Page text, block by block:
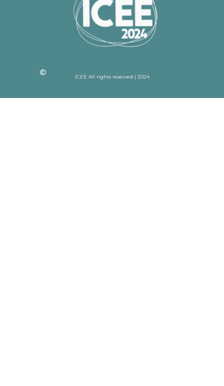
ICEE All rights reserved | 2024